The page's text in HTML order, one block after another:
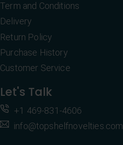
Term and Conditions
Delivery
Return Policy
Purchase History
Customer Service
Let's Talk
+1 469-831-4606
info@topshelfnovelties.com